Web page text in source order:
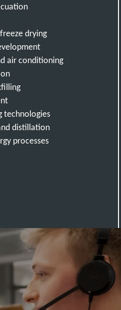
drying
air conditioning
technologies
distillation
processes